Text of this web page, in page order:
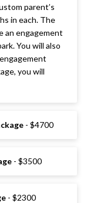
parent’s
in each. The
an engagement
You will also
you will
- $4700
- $3500
- $2300